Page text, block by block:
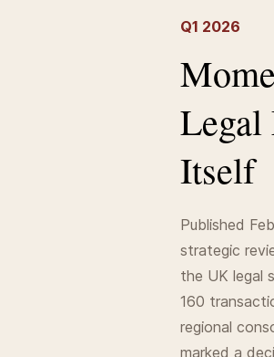
Q1 2026
Legal
Itself
Published
strategic
the UK legal
160
regional
marked a